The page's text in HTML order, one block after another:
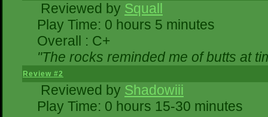
Reviewed by Squall
Play Time: 0 hours 5 minutes
Overall : C+
"The rocks reminded me of butts at
Review #2
Reviewed by Shadowiii
Play Time: 0 hours 15-30 minutes